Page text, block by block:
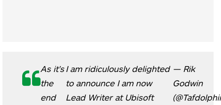
As it's
the
end
I am ridiculously delighted
to announce I am now
Lead Writer at Ubisoft
— Rik
Godwin